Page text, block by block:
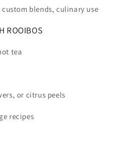
blends, culinary use
ROOIBOS
tea
or citrus peels
recipes